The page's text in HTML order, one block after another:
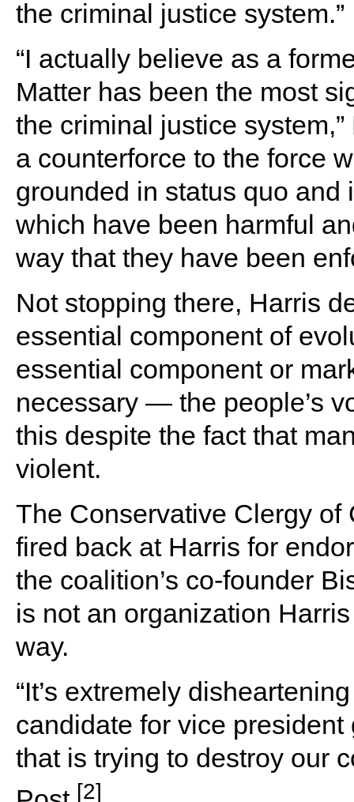
the criminal justice system.”
“I actually believe as a
Matter has been the most
the criminal justice
a counterforce to the force
grounded in status quo and
which have been harmful
way that they have been
Not stopping there, Harris
essential component of
essential component or
necessary — the people’s
this despite the fact that
violent.
The Conservative Clergy of
fired back at Harris for
the coalition’s co-founder
is not an organization
way.
“It’s extremely
candidate for vice
that is trying to destroy our
[2]